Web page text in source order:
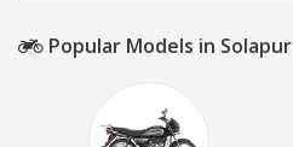
Popular Models in Solapur